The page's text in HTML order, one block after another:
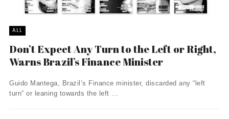
ALL
Don’t Expect Any Turn to the Left or Right,
Warns Brazil’s Finance Minister
Guido Mantega, Brazil’s Finance minister, discarded any “left
turn” or leaning towards the left ...